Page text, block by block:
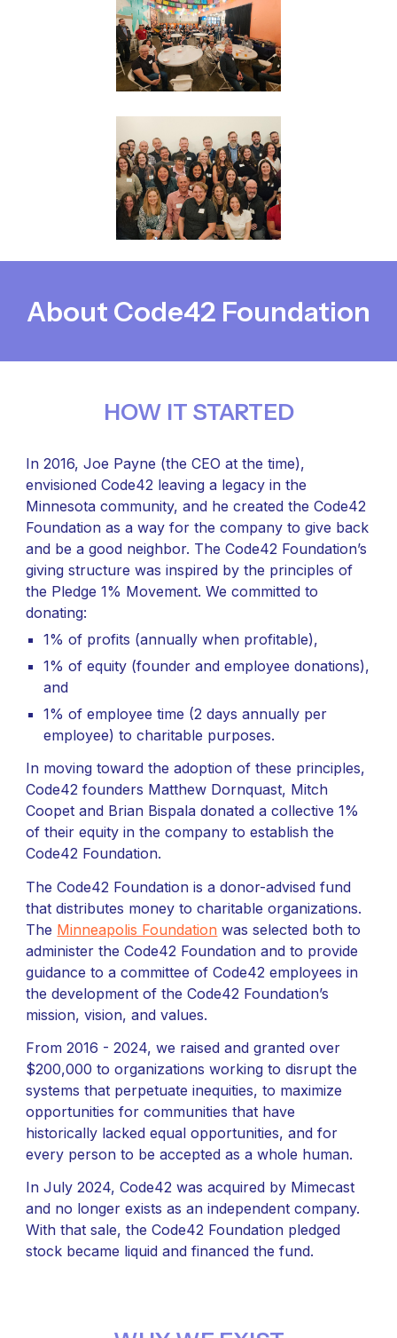
About Code42 Foundation
HOW IT STARTED
In 2016, Joe Payne (the CEO at the time),
envisioned Code42 leaving a legacy in the
Minnesota community, and he created the Code42
Foundation as a way for the company to give back
and be a good neighbor. The Code42 Foundation’s
giving structure was inspired by the principles of
the Pledge 1% Movement. We committed to
donating:
1% of profits (annually when profitable),
1% of equity (founder and employee donations),
and
1% of employee time (2 days annually per
employee) to charitable purposes.
In moving toward the adoption of these principles,
Code42 founders Matthew Dornquast, Mitch
Coopet and Brian Bispala donated a collective 1%
of their equity in the company to establish the
Code42 Foundation.
The Code42 Foundation is a donor-advised fund
that distributes money to charitable organizations.
The Minneapolis Foundation was selected both to
administer the Code42 Foundation and to provide
guidance to a committee of Code42 employees in
the development of the Code42 Foundation’s
mission, vision, and values.
From 2016 - 2024, we raised and granted over
$200,000 to organizations working to disrupt the
systems that perpetuate inequities, to maximize
opportunities for communities that have
historically lacked equal opportunities, and for
every person to be accepted as a whole human.
In July 2024, Code42 was acquired by Mimecast
and no longer exists as an independent company.
With that sale, the Code42 Foundation pledged
stock became liquid and financed the fund.